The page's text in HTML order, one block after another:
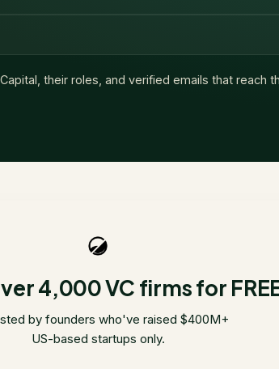
, their roles, and verified emails that reach
4,000 VC firms for
by founders who've raised $400M+
US-based startups only.